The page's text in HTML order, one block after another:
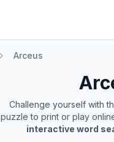
Arceus
Challenge yourself with
puzzle to print or play
interactive word